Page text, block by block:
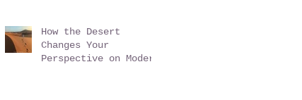
How the Desert
Changes Your
Perspective on Modern